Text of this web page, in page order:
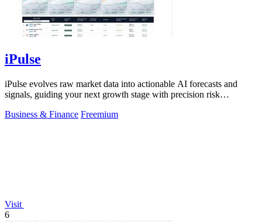
iPulse
iPulse evolves raw market data into actionable AI forecasts and
signals, guiding your next growth stage with precision risk
Business & Finance Freemium
Visit
6